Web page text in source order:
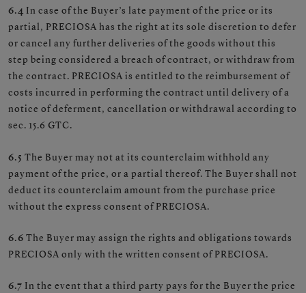
6.4 In case of the Buyer’s late payment of the price or its
partial, PRECIOSA has the right at its sole discretion to defer
or cancel any further deliveries of the goods without this
step being considered a breach of contract, or withdraw from
the contract. PRECIOSA is entitled to the reimbursement of
costs incurred in performing the contract until delivery of a
notice of deferment, cancellation or withdrawal according to
sec. 15.6 GTC.
6.5 The Buyer may not at its counterclaim withhold any
payment of the price, or a partial thereof. The Buyer shall not
deduct its counterclaim amount from the purchase price
without the express consent of PRECIOSA.
6.6 The Buyer may assign the rights and obligations towards
PRECIOSA only with the written consent of PRECIOSA.
6.7 In the event that a third party pays for the Buyer the price